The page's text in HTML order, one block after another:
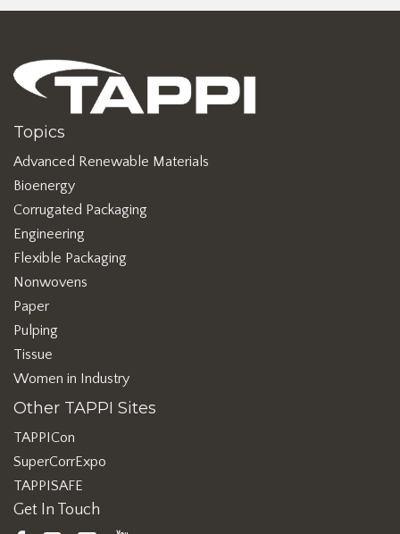
Topics
Advanced Renewable Materials
Bioenergy
Corrugated Packaging
Engineering
Flexible Packaging
Nonwovens
Paper
Pulping
Tissue
Women in Industry
Other TAPPI Sites
TAPPICon
SuperCorrExpo
TAPPISAFE
Get In Touch